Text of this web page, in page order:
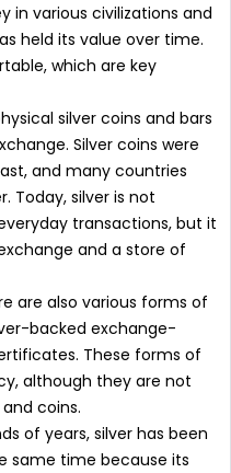
in various civilizations and
held its value over time.
which are key
silver coins and bars
Silver coins were
and many countries
Today, silver is not
transactions, but it
and a store of
are also various forms of
backed exchange-
These forms of
although they are not
coins.
of years, silver has been
same time because its